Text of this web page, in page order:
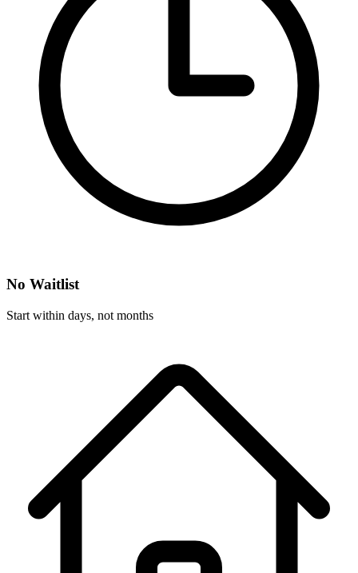
No Waitlist
Start within days, not months